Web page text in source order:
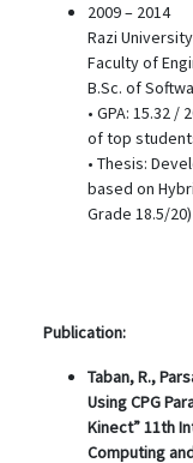
2009 – 2014
Razi University
Faculty of
B.Sc. of
• GPA: 15.32
of top
• Thesis:
based on
Grade 18.5/20)
Publication:
Taban, R.,
Using CPG
Kinect” 11th
Computing